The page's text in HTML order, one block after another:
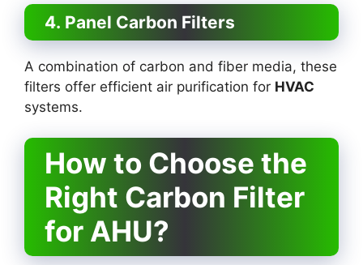
4. Panel Carbon Filters
A combination of carbon and fiber media, these
filters offer efficient air purification for HVAC
systems.
How to Choose the
Right Carbon Filter
for AHU?